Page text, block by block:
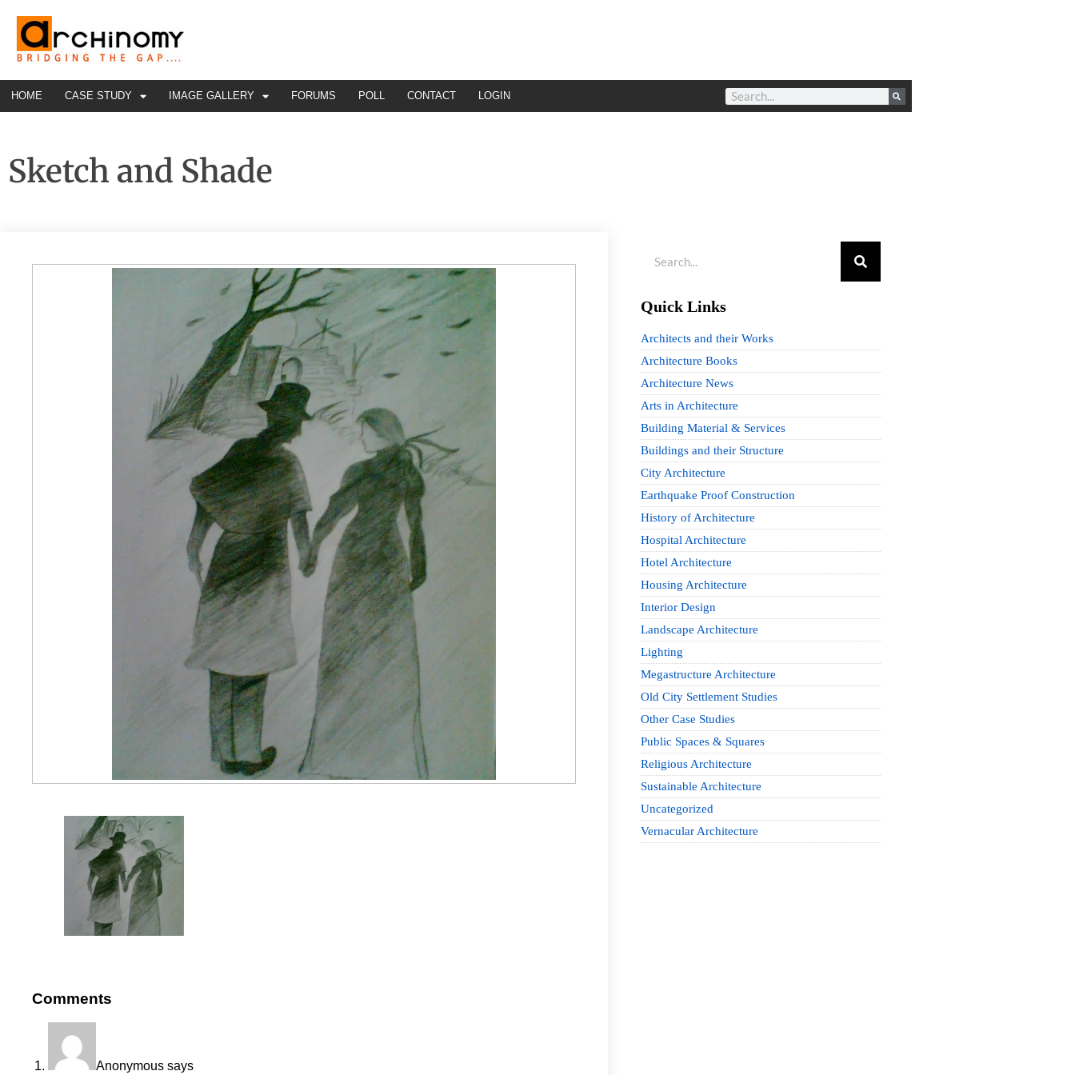
HOME CASE STUDY IMAGE GALLERY FORUMS POLL CONTACT LOGIN
Sketch and Shade
Comments
Anonymous says
Quick Links
Architects and their Works
Architecture Books
Architecture News
Arts in Architecture
Building Material & Services
Buildings and their Structure
City Architecture
Earthquake Proof Construction
History of Architecture
Hospital Architecture
Hotel Architecture
Housing Architecture
Interior Design
Landscape Architecture
Lighting
Megastructure Architecture
Old City Settlement Studies
Other Case Studies
Public Spaces & Squares
Religious Architecture
Sustainable Architecture
Uncategorized
Vernacular Architecture